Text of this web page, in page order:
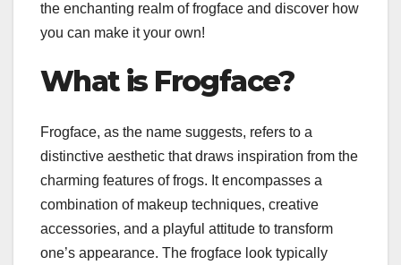
the enchanting realm of frogface and discover how
you can make it your own!
What is Frogface?
Frogface, as the name suggests, refers to a
distinctive aesthetic that draws inspiration from the
charming features of frogs. It encompasses a
combination of makeup techniques, creative
accessories, and a playful attitude to transform
one’s appearance. The frogface look typically